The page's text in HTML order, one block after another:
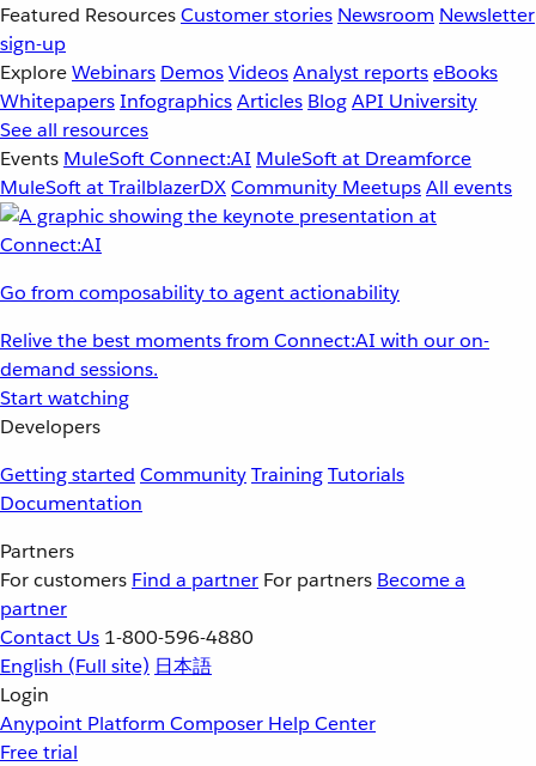
Featured ResourcesCustomer stories Newsroom Newsletter
sign-up
ExploreWebinars DemosVideosAnalyst reportseBooks
WhitepapersInfographicsArticles BlogAPI University
See all resources
Events MuleSoft Connect:AI MuleSoft at Dreamforce
MuleSoft at TrailblazerDXCommunity MeetupsAll events
Go from composability to agent actionability
Relive the best moments from Connect:AI with our on-
demand sessions.
Start watching
Developers
Getting started CommunityTrainingTutorials
Documentation
Partners
For customers Find a partner For partners Become a
partner
Contact Us 1-800-596-4880
English (Full site) 日本語
Login
Anypoint Platform Composer Help Center
Free trial